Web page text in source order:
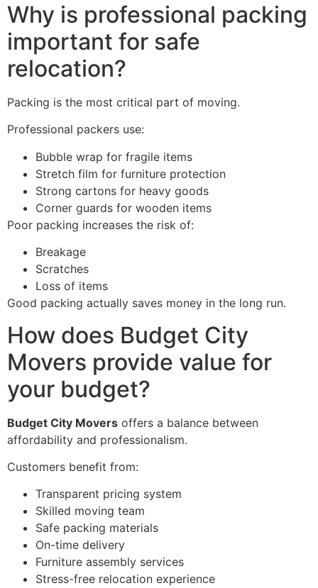
Why is professional packing
important for safe
relocation?
Packing is the most critical part of moving.
Professional packers use:
Bubble wrap for fragile items
Stretch film for furniture protection
Strong cartons for heavy goods
Corner guards for wooden items
Poor packing increases the risk of:
Breakage
Scratches
Loss of items
Good packing actually saves money in the long run.
How does Budget City
Movers provide value for
your budget?
Budget City Movers offers a balance between
affordability and professionalism.
Customers benefit from:
Transparent pricing system
Skilled moving team
Safe packing materials
On-time delivery
Furniture assembly services
Stress-free relocation experience